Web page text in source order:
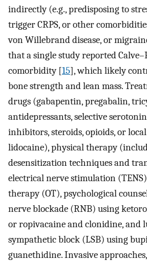
indirectly (e.g., predisposing to
trigger CRPS, or other
von Willebrand disease, or
that a single study reported
comorbidity [15], which likely
bone strength and lean mass.
drugs (gabapentin, pregabalin,
antidepressants, selective
inhibitors, steroids, opioids, or
lidocaine), physical therapy
desensitization techniques and
electrical nerve stimulation
therapy (OT), psychological
nerve blockade (RNB) using
or ropivacaine and clonidine, and
sympathetic block (LSB) using
guanethidine. Invasive